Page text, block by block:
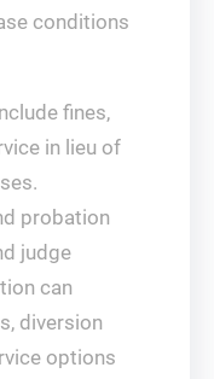
conditions
fines,
in lieu of
probation
judge
can
diversion
options